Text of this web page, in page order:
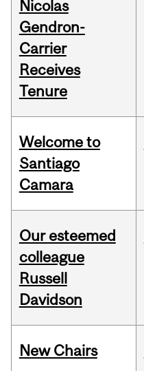
Nicolas
Gendron-
Carrier
Receives
Tenure
Welcome to
Santiago
Camara
Our esteemed
colleague
Russell
Davidson
New Chairs